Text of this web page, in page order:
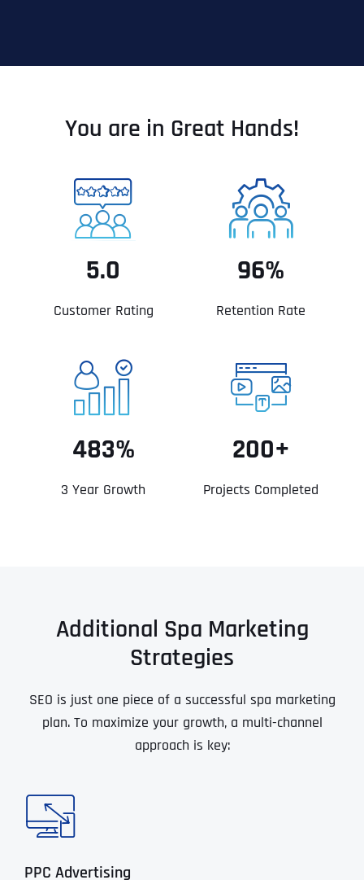
You are in Great Hands!
5.0
Customer Rating
96%
Retention Rate
483%
3 Year Growth
200+
Projects Completed
Additional Spa Marketing
Strategies
SEO is just one piece of a successful spa marketing
plan. To maximize your growth, a multi-channel
approach is key:
PPC Advertising